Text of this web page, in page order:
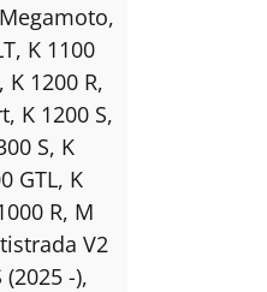
,
, K 1100
, K 1200 R,
, K 1200 S,
S, K
GTL, K
R, M
V2
-),